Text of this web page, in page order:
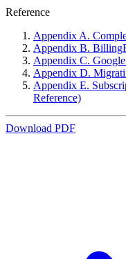
Reference
Appendix A.
Appendix B.
Appendix C.
Appendix D.
Appendix E.
Reference)
Download PDF